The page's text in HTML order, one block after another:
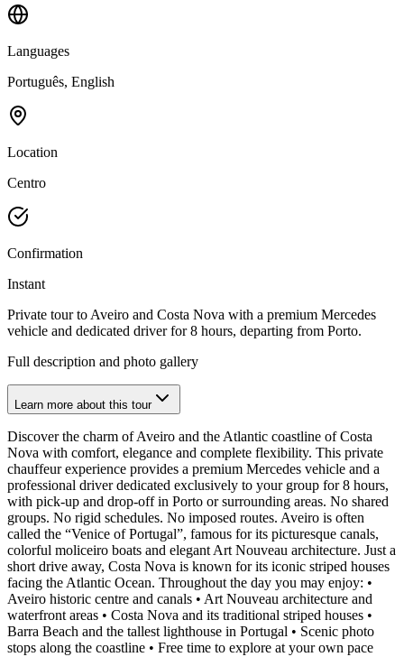
Languages
Português, English
Location
Centro
Confirmation
Instant
Private tour to Aveiro and Costa Nova with a premium Mercedes
vehicle and dedicated driver for 8 hours, departing from Porto.
Full description and photo gallery
Learn more about this tour
Discover the charm of Aveiro and the Atlantic coastline of Costa
Nova with comfort, elegance and complete flexibility. This private
chauffeur experience provides a premium Mercedes vehicle and a
professional driver dedicated exclusively to your group for 8 hours,
with pick-up and drop-off in Porto or surrounding areas. No shared
groups. No rigid schedules. No imposed routes. Aveiro is often
called the “Venice of Portugal”, famous for its picturesque canals,
colorful moliceiro boats and elegant Art Nouveau architecture. Just a
short drive away, Costa Nova is known for its iconic striped houses
facing the Atlantic Ocean. Throughout the day you may enjoy: •
Aveiro historic centre and canals • Art Nouveau architecture and
waterfront areas • Costa Nova and its traditional striped houses •
Barra Beach and the tallest lighthouse in Portugal • Scenic photo
stops along the coastline • Free time to explore at your own pace